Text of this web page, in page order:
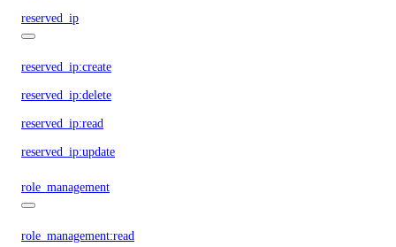
reserved_ip
reserved_ip:create
reserved_ip:delete
reserved_ip:read
reserved_ip:update
role_management
role_management:read